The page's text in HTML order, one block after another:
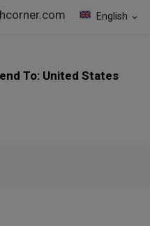
English expand_more
To: United States